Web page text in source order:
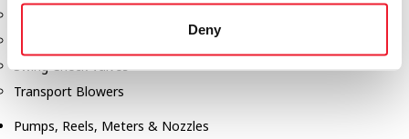
Deny
Swing Check Valves
Transport Blowers
Pumps, Reels, Meters & Nozzles